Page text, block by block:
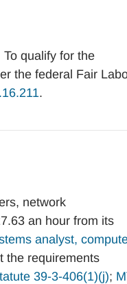
qualify for the
the federal Fair
.
network
an hour from its
analyst,
the requirements
39-3-406(1)(j);